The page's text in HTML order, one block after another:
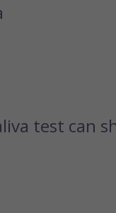
test can